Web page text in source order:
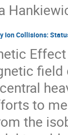
Ion Collisions:
to
the